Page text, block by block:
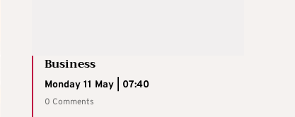
Business
Monday 11 May | 07:40
0 Comments